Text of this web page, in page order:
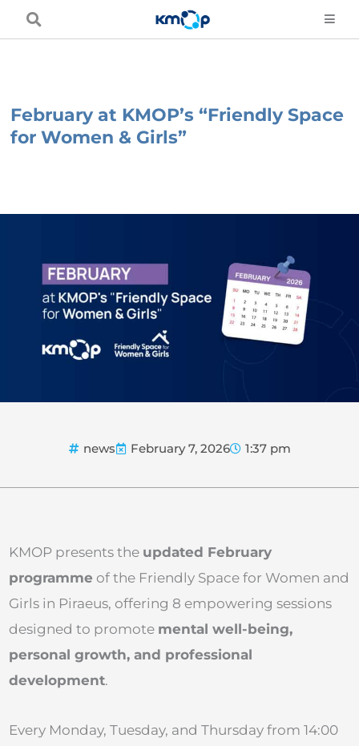
February at KMOP’s “Friendly Space
for Women & Girls”
news February 7, 2026 1:37 pm
KMOP presents the updated February
programme of the Friendly Space for Women and
Girls in Piraeus, offering 8 empowering sessions
designed to promote mental well-being,
personal growth, and professional
development.
Every Monday, Tuesday, and Thursday from 14:00